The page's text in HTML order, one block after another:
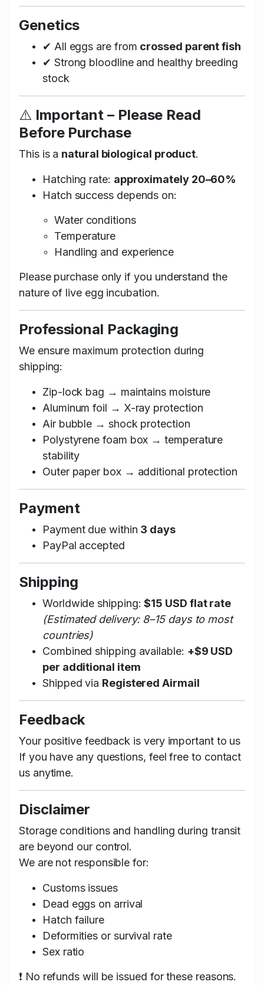
Genetics
✔ All eggs are from crossed parent fish
✔ Strong bloodline and healthy breeding
stock
⚠️ Important – Please Read
Before Purchase
This is a natural biological product.
Hatching rate: approximately 20–60%
Hatch success depends on:
Water conditions
Temperature
Handling and experience
Please purchase only if you understand the
nature of live egg incubation.
Professional Packaging
We ensure maximum protection during
shipping:
Zip-lock bag → maintains moisture
Aluminum foil → X-ray protection
Air bubble → shock protection
Polystyrene foam box → temperature
stability
Outer paper box → additional protection
Payment
Payment due within 3 days
PayPal accepted
Shipping
Worldwide shipping:$15 USD flat rate
(Estimated delivery: 8–15 days to most
countries)
Combined shipping available: +$9 USD
per additional item
Shipped via Registered Airmail
Feedback
Your positive feedback is very important to us
If you have any questions, feel free to contact
us anytime.
Disclaimer
Storage conditions and handling during transit
are beyond our control.
We are not responsible for:
Customs issues
Dead eggs on arrival
Hatch failure
Deformities or survival rate
Sex ratio
❗ No refunds will be issued for these reasons.